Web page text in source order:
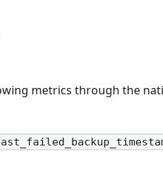
metrics through the